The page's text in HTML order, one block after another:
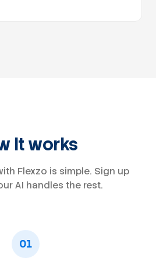
it works
Flexzo is simple. Sign up
AI handles the rest.
01